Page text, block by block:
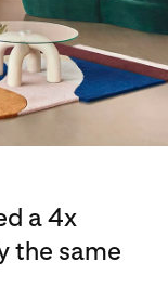
a 4x
the same